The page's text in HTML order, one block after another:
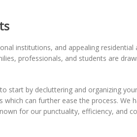
institutions, and appealing residential
professionals, and students are
start by decluttering and organizing
which can further ease the process. We
for our punctuality, efficiency, and